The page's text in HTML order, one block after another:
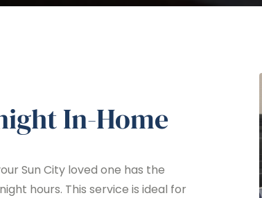
In-Home
Sun City loved one has the
hours. This service is ideal for